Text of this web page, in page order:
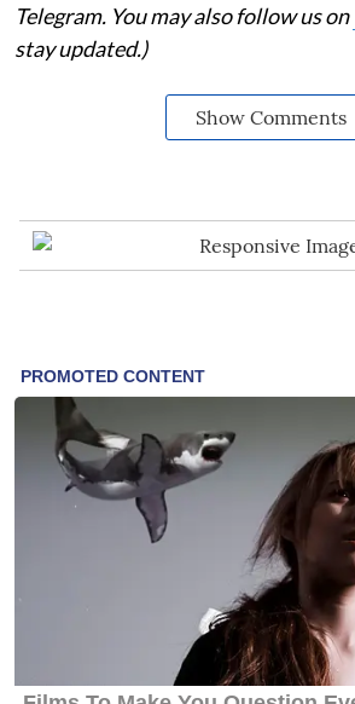
Telegram. You may also follow us on
stay updated.)
Show Comments